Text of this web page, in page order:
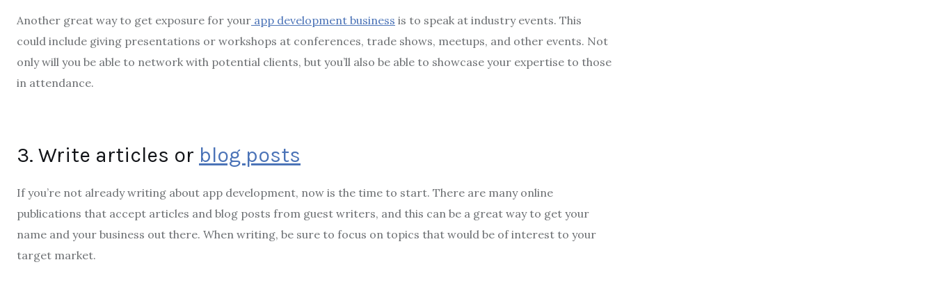
Another great way to get exposure for your app development business is to speak at industry events. This
could include giving presentations or workshops at conferences, trade shows, meetups, and other events. Not
only will you be able to network with potential clients, but you’ll also be able to showcase your expertise to those
in attendance.
3. Write articles or blog posts
If you’re not already writing about app development, now is the time to start. There are many online
publications that accept articles and blog posts from guest writers, and this can be a great way to get your
name and your business out there. When writing, be sure to focus on topics that would be of interest to your
target market.